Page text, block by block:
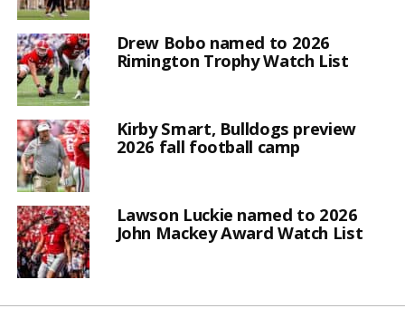
Drew Bobo named to 2026
Rimington Trophy Watch List
Kirby Smart, Bulldogs preview
2026 fall football camp
Lawson Luckie named to 2026
John Mackey Award Watch List